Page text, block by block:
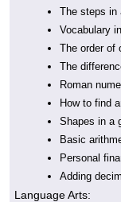
The steps in
Vocabulary
The order of
The
Roman
How to find
Shapes in a
Basic
Personal
Adding
Language Arts: